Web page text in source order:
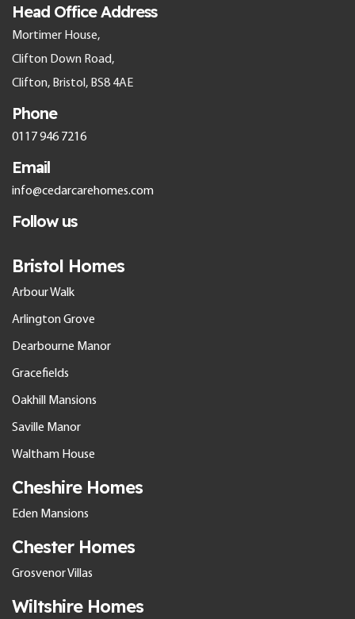
Head Office Address
Mortimer House,
Clifton Down Road,
Clifton, Bristol, BS8 4AE
Phone
0117 946 7216
Email
info@cedarcarehomes.com
Follow us
Bristol Homes
Arbour Walk
Arlington Grove
Dearbourne Manor
Gracefields
Oakhill Mansions
Saville Manor
Waltham House
Cheshire Homes
Eden Mansions
Chester Homes
Grosvenor Villas
Wiltshire Homes